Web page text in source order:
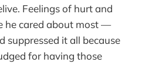
Feelings of hurt and
he cared about most —
suppressed it all because
for having those